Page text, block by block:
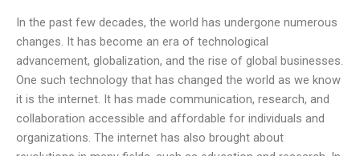
In the past few decades, the world has undergone numerous
changes. It has become an era of technological
advancement, globalization, and the rise of global businesses.
One such technology that has changed the world as we know
it is the internet. It has made communication, research, and
collaboration accessible and affordable for individuals and
organizations. The internet has also brought about